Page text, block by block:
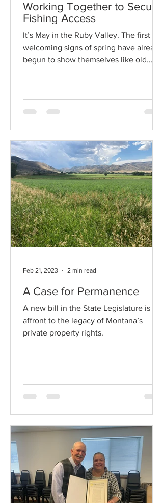
Working Together to Secure
Fishing Access
It’s May in the Ruby Valley. The first
welcoming signs of spring have already
begun to show themselves like old
A Case for Permanence
A new bill in the State Legislature is an
affront to the legacy of Montana’s
private property rights.
Feb 21, 2023 2 min read